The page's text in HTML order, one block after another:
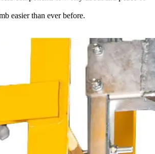
easier than ever before.